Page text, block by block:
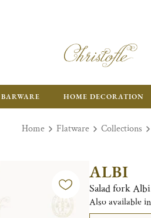
BARWARE HOME DECORATION
Home Flatware Collections
ALBI
Salad fork
Also available